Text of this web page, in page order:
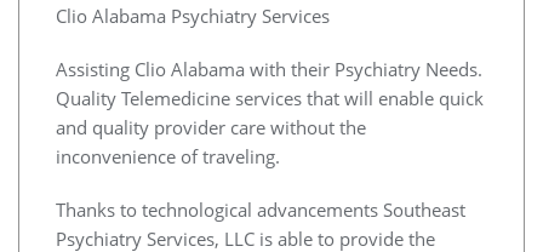
Clio Alabama Psychiatry Services
Assisting Clio Alabama with their Psychiatry Needs.
Quality Telemedicine services that will enable quick
and quality provider care without the
inconvenience of traveling.
Thanks to technological advancements Southeast
Psychiatry Services, LLC is able to provide the